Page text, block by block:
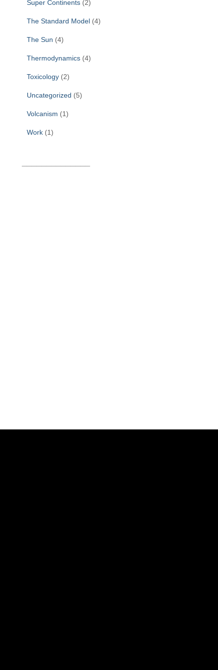
Super Continents (2)
The Standard Model (4)
The Sun (4)
Thermodynamics (4)
Toxicology (2)
Uncategorized (5)
Volcanism (1)
Work (1)